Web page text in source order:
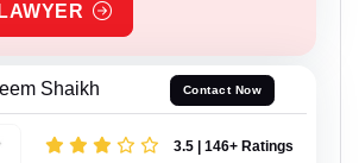
Shaikh Contact Now
3.5 | 146+ Ratings